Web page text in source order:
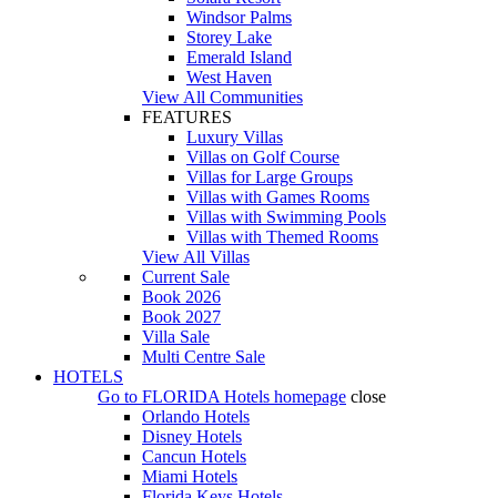
Windsor Palms
Storey Lake
Emerald Island
West Haven
View All Communities
FEATURES
Luxury Villas
Villas on Golf Course
Villas for Large Groups
Villas with Games Rooms
Villas with Swimming Pools
Villas with Themed Rooms
View All Villas
Current Sale
Book 2026
Book 2027
Villa Sale
Multi Centre Sale
HOTELS
Go to FLORIDA Hotels homepage close
Orlando Hotels
Disney Hotels
Cancun Hotels
Miami Hotels